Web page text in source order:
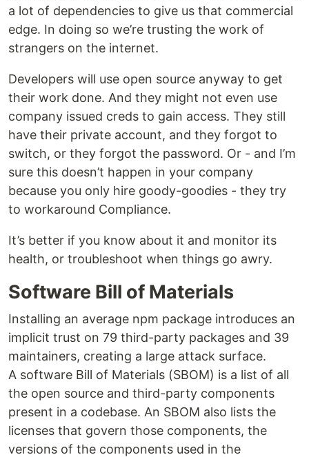
a lot of dependencies to give us that commercial
edge. In doing so we’re trusting the work of
strangers on the internet.
Developers will use open source anyway to get
their work done. And they might not even use
company issued creds to gain access. They still
have their private account, and they forgot to
switch, or they forgot the password. Or - and I’m
sure this doesn’t happen in your company
because you only hire goody-goodies - they try
to workaround Compliance.
It’s better if you know about it and monitor its
health, or troubleshoot when things go awry.
Software Bill of Materials
Installing an average npm package introduces an
implicit trust on 79 third-party packages and 39
maintainers, creating a large attack surface.
A software Bill of Materials (SBOM) is a list of all
the open source and third-party components
present in a codebase. An SBOM also lists the
licenses that govern those components, the
versions of the components used in the